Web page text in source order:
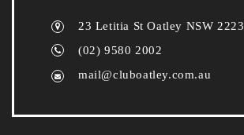
23 Letitia St Oatley NSW 2223
(02) 9580 2002
mail@cluboatley.com.au